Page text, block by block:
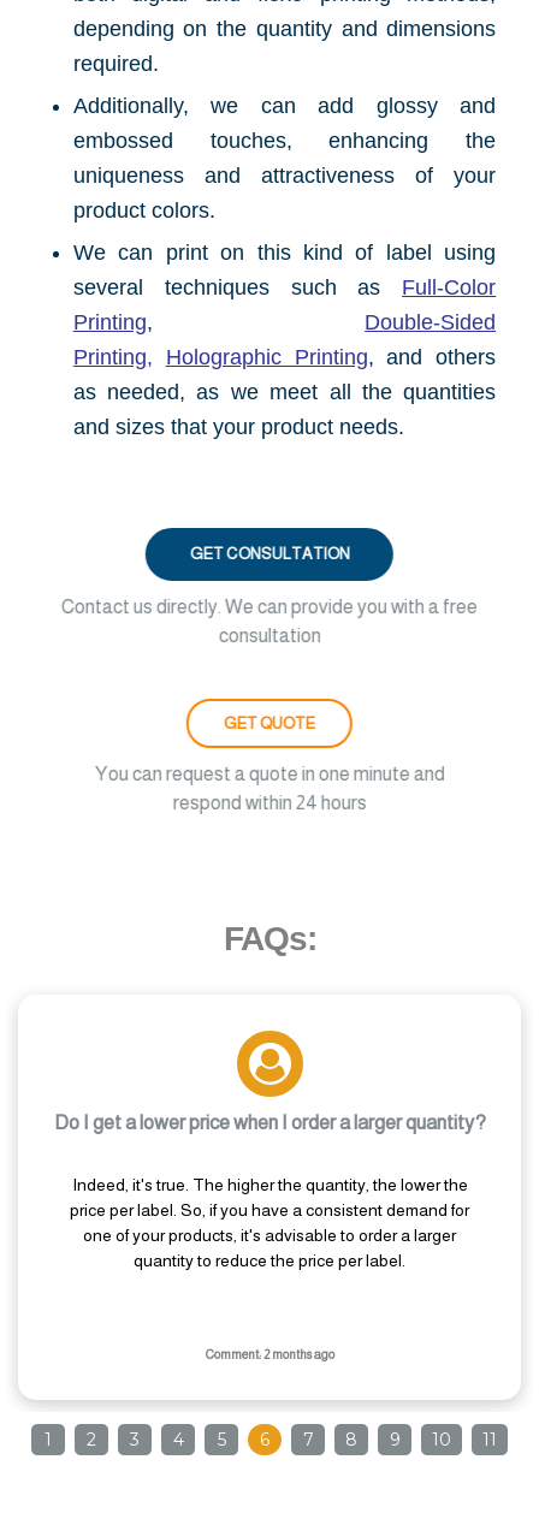
depending on the quantity and dimensions
required.
Additionally, we can add glossy and
embossed touches, enhancing the
uniqueness and attractiveness of your
product colors.
We can print on this kind of label using
several techniques such as Full-Color
Printing, Double-Sided
Printing, Holographic Printing, and others
as needed, as we meet all the quantities
and sizes that your product needs.
GET CONSULTATION
Contact us directly. We can provide you with a free
consultation
GET QUOTE
You can request a quote in one minute and
respond within 24 hours
FAQs:
Do I get a lower price when I order a larger quantity?
Indeed, it's true. The higher the quantity, the lower the
price per label. So, if you have a consistent demand for
one of your products, it's advisable to order a larger
quantity to reduce the price per label.
Comment: 2 months ago
1 2 3 4 5 6 7 8 9 10 11